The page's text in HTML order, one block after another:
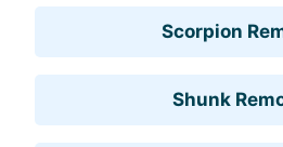
Scorpion
Shunk